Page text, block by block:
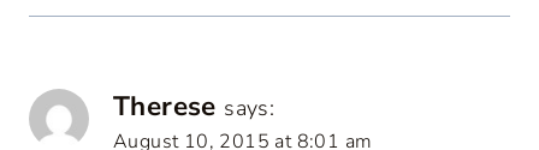
Therese says:
August 10, 2015 at 8:01 am